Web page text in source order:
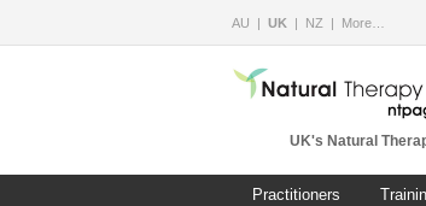
AU UK NZ More…
UK's Natural
Practitioners